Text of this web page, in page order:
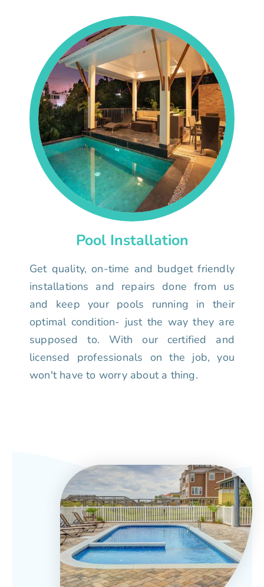
Pool Installation
Get quality, on-time and budget friendly
installations and repairs done from us
and keep your pools running in their
optimal condition- just the way they are
supposed to. With our certified and
licensed professionals on the job, you
won't have to worry about a thing.